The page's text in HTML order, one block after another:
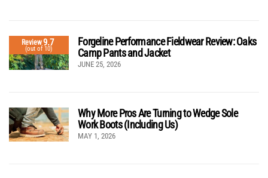
Review9.7
(out of 10)
Forgeline Performance Fieldwear Review: Oaks
Camp Pants and Jacket
JUNE 25, 2026
Why More Pros Are Turning to Wedge Sole
Work Boots (Including Us)
MAY 1, 2026